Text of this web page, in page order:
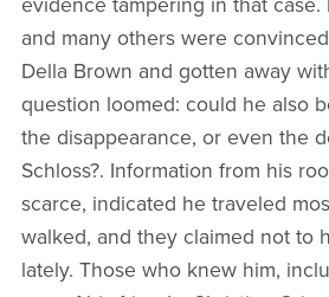
evidence tampering in that case.
and many others were
Della Brown and gotten away
question loomed: could he also
the disappearance, or even the
Schloss?. Information from his
scarce, indicated he traveled
walked, and they claimed not to
lately. Those who knew him,